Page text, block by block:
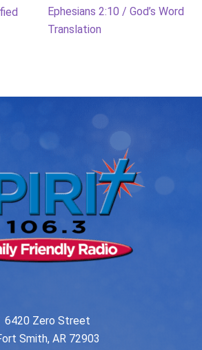
Next
post:
Ephesians 2:10 / God’s Word
Translation
6420 Zero Street
Smith, AR 72903